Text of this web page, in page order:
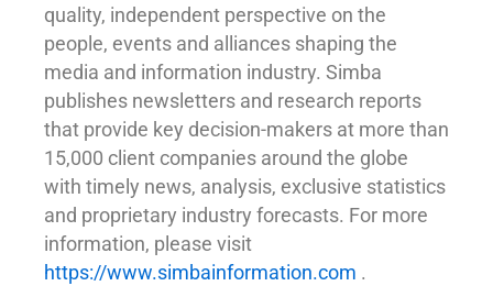
quality, independent perspective on the
people, events and alliances shaping the
media and information industry. Simba
publishes newsletters and research reports
that provide key decision-makers at more than
15,000 client companies around the globe
with timely news, analysis, exclusive statistics
and proprietary industry forecasts. For more
information, please visit
https://www.simbainformation.com .